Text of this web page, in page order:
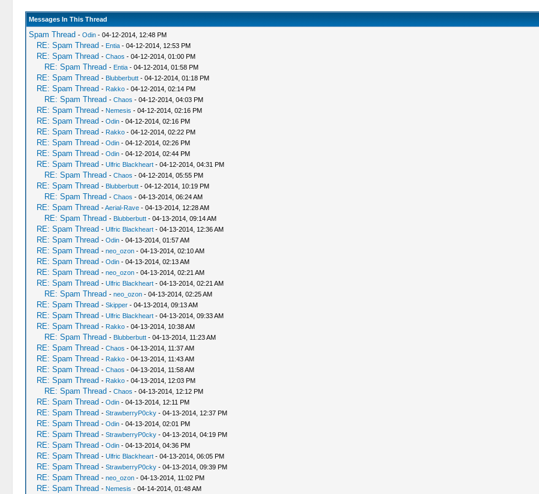
Messages In This Thread
Spam Thread - Odin- 04-12-2014, 12:48 PM
RE: Spam Thread - Entia- 04-12-2014, 12:53 PM
RE: Spam Thread - Chaos - 04-12-2014, 01:00 PM
RE: Spam Thread - Entia- 04-12-2014, 01:58 PM
RE: Spam Thread - Blubberbutt- 04-12-2014, 01:18 PM
RE: Spam Thread - Rakko- 04-12-2014, 02:14 PM
RE: Spam Thread - Chaos - 04-12-2014, 04:03 PM
RE: Spam Thread - Nemesis - 04-12-2014, 02:16 PM
RE: Spam Thread - Odin- 04-12-2014, 02:16 PM
RE: Spam Thread - Rakko- 04-12-2014, 02:22 PM
RE: Spam Thread - Odin- 04-12-2014, 02:26 PM
RE: Spam Thread - Odin- 04-12-2014, 02:44 PM
RE: Spam Thread - Ulfric Blackheart- 04-12-2014, 04:31 PM
RE: Spam Thread - Chaos - 04-12-2014, 05:55 PM
RE: Spam Thread - Blubberbutt- 04-12-2014, 10:19 PM
RE: Spam Thread - Chaos - 04-13-2014, 06:24 AM
RE: Spam Thread -Aerial-Rave- 04-13-2014, 12:28 AM
RE: Spam Thread - Blubberbutt- 04-13-2014, 09:14 AM
RE: Spam Thread - Ulfric Blackheart- 04-13-2014, 12:36 AM
RE: Spam Thread - Odin- 04-13-2014, 01:57 AM
RE: Spam Thread - neo_ozon- 04-13-2014, 02:10 AM
RE: Spam Thread - Odin- 04-13-2014, 02:13 AM
RE: Spam Thread - neo_ozon- 04-13-2014, 02:21 AM
RE: Spam Thread - Ulfric Blackheart- 04-13-2014, 02:21 AM
RE: Spam Thread - neo_ozon- 04-13-2014, 02:25 AM
RE: Spam Thread - Skipper- 04-13-2014, 09:13 AM
RE: Spam Thread - Ulfric Blackheart- 04-13-2014, 09:33 AM
RE: Spam Thread - Rakko- 04-13-2014, 10:38 AM
RE: Spam Thread - Blubberbutt- 04-13-2014, 11:23 AM
RE: Spam Thread - Chaos - 04-13-2014, 11:37 AM
RE: Spam Thread - Rakko- 04-13-2014, 11:43 AM
RE: Spam Thread - Chaos - 04-13-2014, 11:58 AM
RE: Spam Thread - Rakko- 04-13-2014, 12:03 PM
RE: Spam Thread - Chaos - 04-13-2014, 12:12 PM
RE: Spam Thread - Odin- 04-13-2014, 12:11 PM
RE: Spam Thread - StrawberryP0cky- 04-13-2014, 12:37 PM
RE: Spam Thread - Odin- 04-13-2014, 02:01 PM
RE: Spam Thread - StrawberryP0cky- 04-13-2014, 04:19 PM
RE: Spam Thread - Odin- 04-13-2014, 04:36 PM
RE: Spam Thread - Ulfric Blackheart- 04-13-2014, 06:05 PM
RE: Spam Thread - StrawberryP0cky- 04-13-2014, 09:39 PM
RE: Spam Thread - neo_ozon- 04-13-2014, 11:02 PM
RE: Spam Thread - Nemesis - 04-14-2014, 01:48 AM